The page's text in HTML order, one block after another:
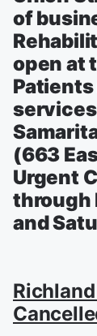
of
open at
(663
Urgent
through
and